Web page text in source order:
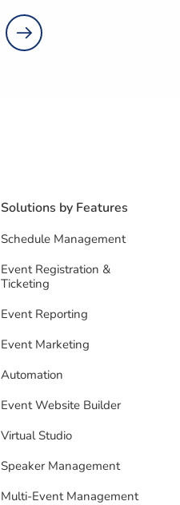
Solutions by Features
Schedule Management
Event Registration &
Ticketing
Event Reporting
Event Marketing
Automation
Event Website Builder
Virtual Studio
Speaker Management
Multi-Event Management